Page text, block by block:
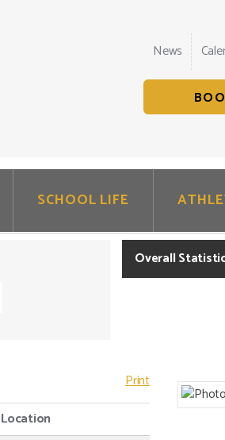
News
SCHOOL LIFE
Overall
Print
Location